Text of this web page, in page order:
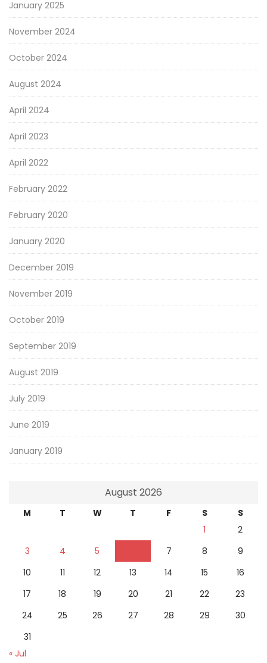
January 2025
November 2024
October 2024
August 2024
April 2024
April 2023
April 2022
February 2022
February 2020
January 2020
December 2019
November 2019
October 2019
September 2019
August 2019
July 2019
June 2019
January 2019
August 2026
M T W T F S
S
1
2
3
4 5 7 8
9
10
11 12 13 14 15
16
17
18 19 20 21 22
23
24
25 26 27 28 29
30
31
« Jul